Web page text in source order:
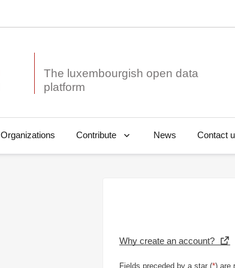
The luxembourgish open data
Organizations Contribute News Contact
Why create an account?
Fields preceded by a star (*) are